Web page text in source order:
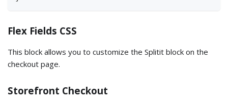
Flex Fields CSS
This block allows you to customize the Splitit block on the
checkout page.
Storefront Checkout